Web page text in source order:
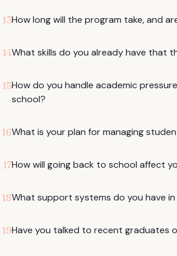
13How long will the program take, and
14What skills do you already have that
15How do you handle academic
school?
16What is your plan for managing
17How will going back to school affect
18What support systems do you have
19Have you talked to recent graduates